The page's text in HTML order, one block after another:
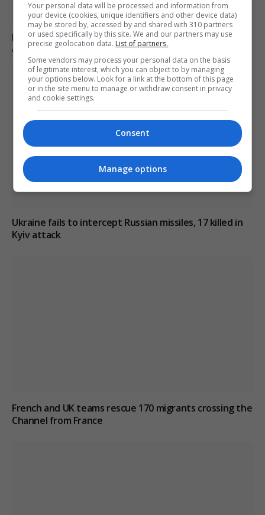
Mep’s discuss migration management and housing
crisis in europe
Ukraine fails to intercept Russian missiles, 17 killed in
Kyiv attack
French and UK teams rescue 170 migrants crossing the
Channel from France
Your personal data will be processed and information from
your device (cookies, unique identifiers and other device data)
may be stored by, accessed by and shared with 310 partners
or used specifically by this site. We and our partners may use
precise geolocation data. List of partners.
Some vendors may process your personal data on the basis
of legitimate interest, which you can object to by managing
your options below. Look for a link at the bottom of this page
or in the site menu to manage or withdraw consent in privacy
and cookie settings.
Consent
Manage options